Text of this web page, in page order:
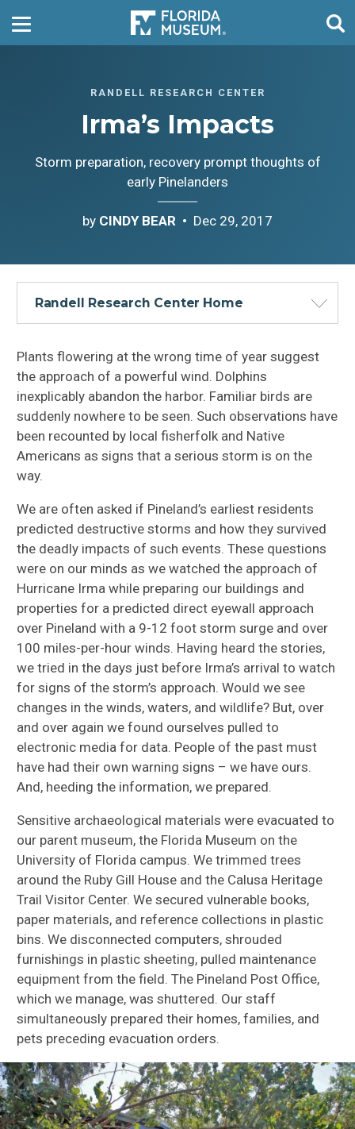
RANDELL RESEARCH CENTER
Irma’s Impacts
Storm preparation, recovery prompt thoughts of
early Pinelanders
by CINDY BEAR Dec 29, 2017
Randell Research Center Home
Plants flowering at the wrong time of year suggest
the approach of a powerful wind. Dolphins
inexplicably abandon the harbor. Familiar birds are
suddenly nowhere to be seen. Such observations have
been recounted by local fisherfolk and Native
Americans as signs that a serious storm is on the
way.
We are often asked if Pineland’s earliest residents
predicted destructive storms and how they survived
the deadly impacts of such events. These questions
were on our minds as we watched the approach of
Hurricane Irma while preparing our buildings and
properties for a predicted direct eyewall approach
over Pineland with a 9-12 foot storm surge and over
100 miles-per-hour winds. Having heard the stories,
we tried in the days just before Irma’s arrival to watch
for signs of the storm’s approach. Would we see
changes in the winds, waters, and wildlife? But, over
and over again we found ourselves pulled to
electronic media for data. People of the past must
have had their own warning signs – we have ours.
And, heeding the information, we prepared.
Sensitive archaeological materials were evacuated to
our parent museum, the Florida Museum on the
University of Florida campus. We trimmed trees
around the Ruby Gill House and the Calusa Heritage
Trail Visitor Center. We secured vulnerable books,
paper materials, and reference collections in plastic
bins. We disconnected computers, shrouded
furnishings in plastic sheeting, pulled maintenance
equipment from the field. The Pineland Post Office,
which we manage, was shuttered. Our staff
simultaneously prepared their homes, families, and
pets preceding evacuation orders.